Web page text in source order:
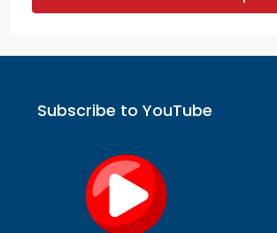
Subscribe to YouTube